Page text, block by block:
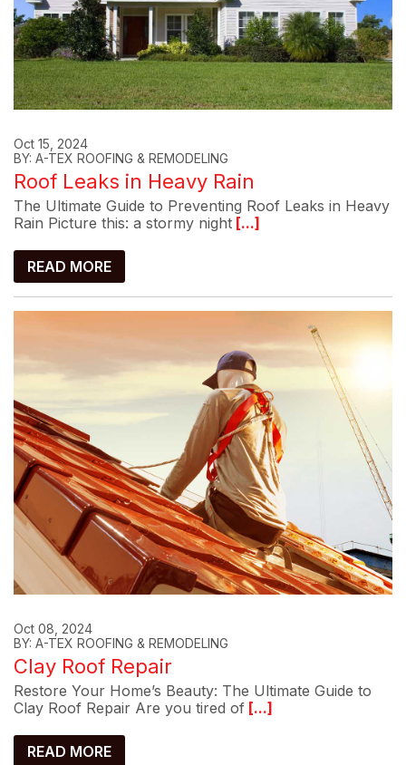
Oct 15, 2024
BY: A-TEX ROOFING & REMODELING
Roof Leaks in Heavy Rain
The Ultimate Guide to Preventing Roof Leaks in Heavy
Rain Picture this: a stormy night [...]
READ MORE
Oct 08, 2024
BY: A-TEX ROOFING & REMODELING
Clay Roof Repair
Restore Your Home’s Beauty: The Ultimate Guide to
Clay Roof Repair Are you tired of [...]
READ MORE